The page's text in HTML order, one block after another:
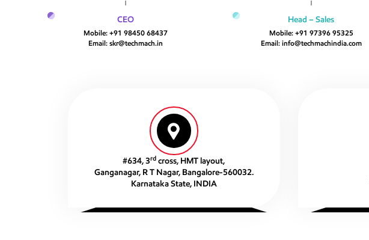
CEO
Mobile: +91 98450 68437
Email:skr@techmach.in
Head – Sales
Mobile:+91 97396 95325
Email: info@techmachindia.com
#634, 3rd cross, HMT layout,
Ganganagar, R T Nagar, Bangalore-560032.
Karnataka State, INDIA